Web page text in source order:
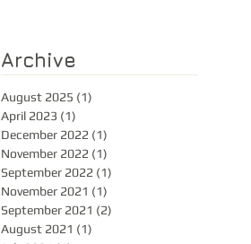
Archive
August 2025 (1)
April 2023 (1)
December 2022 (1)
November 2022 (1)
September 2022 (1)
November 2021 (1)
September 2021 (2)
August 2021 (1)